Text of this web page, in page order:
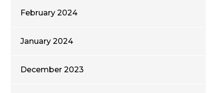
February 2024
January 2024
December 2023